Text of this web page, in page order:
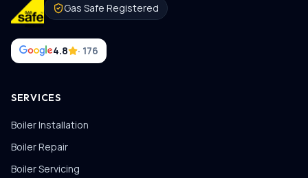
Gas Safe Registered
4.8 · 176
SERVICES
Boiler Installation
Boiler Repair
Boiler Servicing